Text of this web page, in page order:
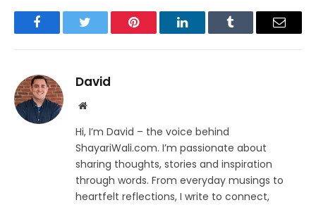
FacebookTwitter Pinterest LinkedInTumblr Email
David
Website
Hi, I’m David – the voice behind
ShayariWali.com. I’m passionate about
sharing thoughts, stories and inspiration
through words. From everyday musings to
heartfelt reflections, I write to connect,